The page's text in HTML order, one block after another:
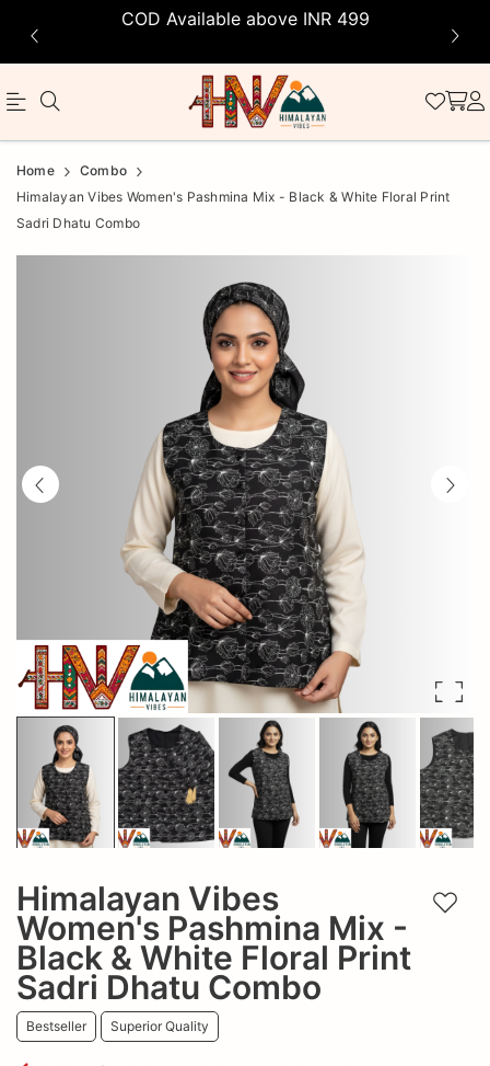
COD Available above INR 499
Official
Online
Store
Product
Home
Combo
Himalayan Vibes Women's Pashmina Mix - Black & White Floral Print
Sadri Dhatu Combo
Himalayan Vibes
Women's Pashmina Mix -
Black & White Floral Print
Sadri Dhatu Combo
Bestseller Superior Quality
Add